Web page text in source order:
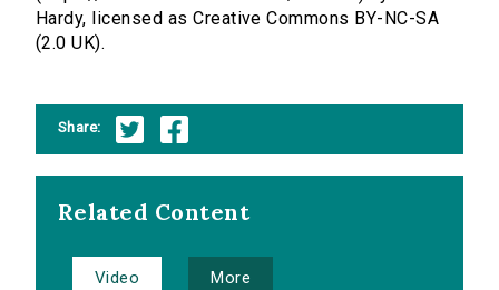
Hardy, licensed as Creative Commons BY-NC-SA
(2.0 UK).
Share:
Related Content
Video More